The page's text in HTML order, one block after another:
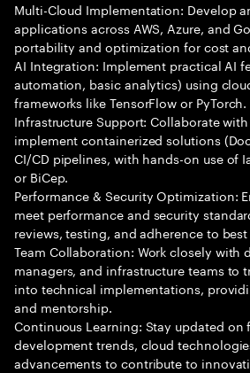
Multi-Cloud Implementation: Develop
applications across AWS, Azure, and
portability and optimization for cost
AI Integration: Implement practical AI
automation, basic analytics) using
frameworks like TensorFlow or PyTorch.
Infrastructure Support: Collaborate
implement containerized solutions
CI/CD pipelines, with hands-on use of
or BiCep.
Performance & Security Optimization:
meet performance and security
reviews, testing, and adherence to
Team Collaboration: Work closely with
managers, and infrastructure teams to
into technical implementations,
and mentorship.
Continuous Learning: Stay updated on
development trends, cloud
advancements to contribute to